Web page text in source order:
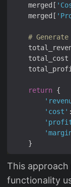
    merged[
    merged[
# Generate
    total_cost
return
'cost'
This
functionality